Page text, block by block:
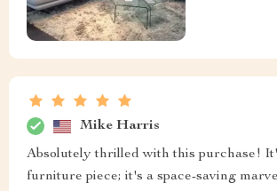
Mike Harris
Absolutely thrilled with this purchase!
furniture piece; it's a space-saving